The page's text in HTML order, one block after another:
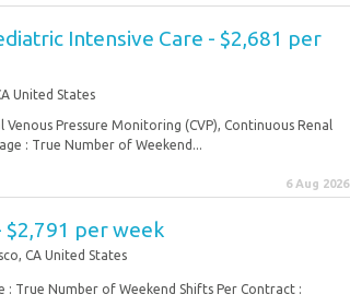
Intensive Care - $2,681 per
United States
Pressure Monitoring (CVP), Continuous Renal
: True Number of Weekend...
6 Aug 2026
$2,791 per week
CA United States
: True Number of Weekend Shifts Per Contract :